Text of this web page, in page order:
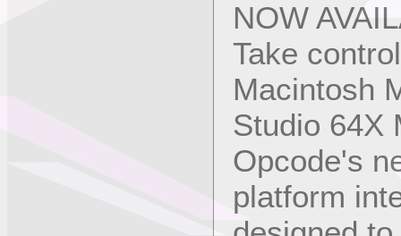
NOW
Take
Macintosh
Studio 64X
Opcode's
platform